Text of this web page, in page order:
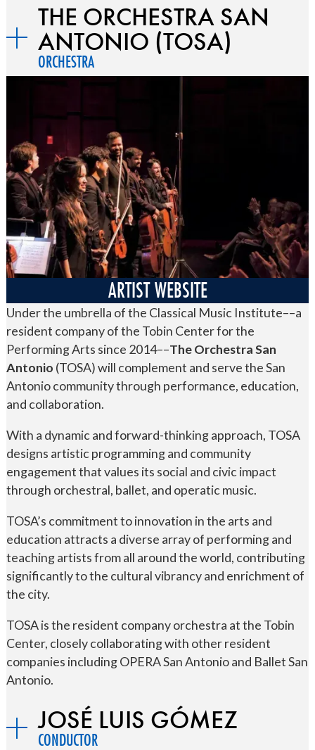
THE ORCHESTRA SAN
ANTONIO (TOSA)
ORCHESTRA
ARTIST WEBSITE
Under the umbrella of the Classical Music Institute––a
resident company of the Tobin Center for the
Performing Arts since 2014––The Orchestra San
Antonio (TOSA) will complement and serve the San
Antonio community through performance, education,
and collaboration.
With a dynamic and forward-thinking approach, TOSA
designs artistic programming and community
engagement that values its social and civic impact
through orchestral, ballet, and operatic music.
TOSA’s commitment to innovation in the arts and
education attracts a diverse array of performing and
teaching artists from all around the world, contributing
significantly to the cultural vibrancy and enrichment of
the city.
TOSA is the resident company orchestra at the Tobin
Center, closely collaborating with other resident
companies including OPERA San Antonio and Ballet San
Antonio.
JOSÉ LUIS GÓMEZ
CONDUCTOR